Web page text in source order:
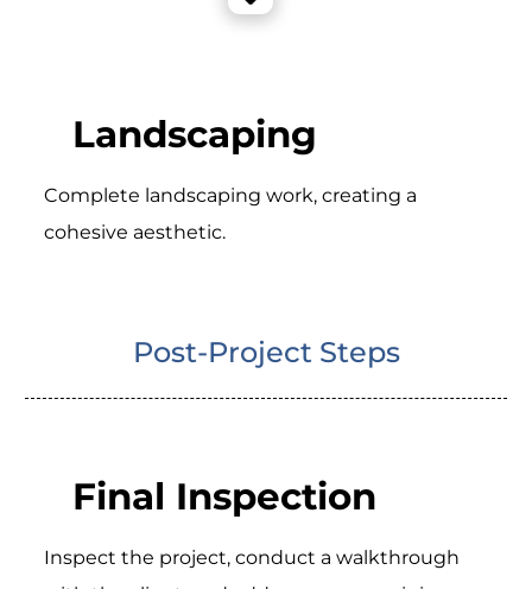
Landscaping
Complete landscaping work, creating a
cohesive aesthetic.
Post-Project Steps
Final Inspection
Inspect the project, conduct a walkthrough